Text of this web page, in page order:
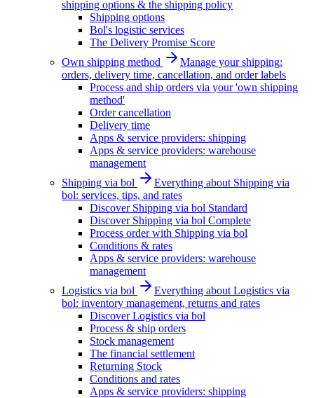
shipping options & the shipping policy
Shipping options
Bol's logistic services
The Delivery Promise Score
Own shipping method
Manage your shipping:
orders, delivery time, cancellation, and order labels
Process and ship orders via your 'own shipping
method'
Order cancellation
Delivery time
Apps & service providers: shipping
Apps & service providers: warehouse
management
Shipping via bol
Everything about Shipping via
bol: services, tips, and rates
Discover Shipping via bol Standard
Discover Shipping via bol Complete
Process order with Shipping via bol
Conditions & rates
Apps & service providers: warehouse
management
Logistics via bol
Everything about Logistics via
bol: inventory management, returns and rates
Discover Logistics via bol
Process & ship orders
Stock management
The financial settlement
Returning Stock
Conditions and rates
Apps & service providers: shipping